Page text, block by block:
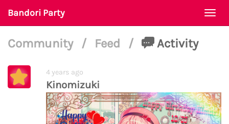
Bandori Party
Community / Feed / Activity
4 years ago
Kinomizuki